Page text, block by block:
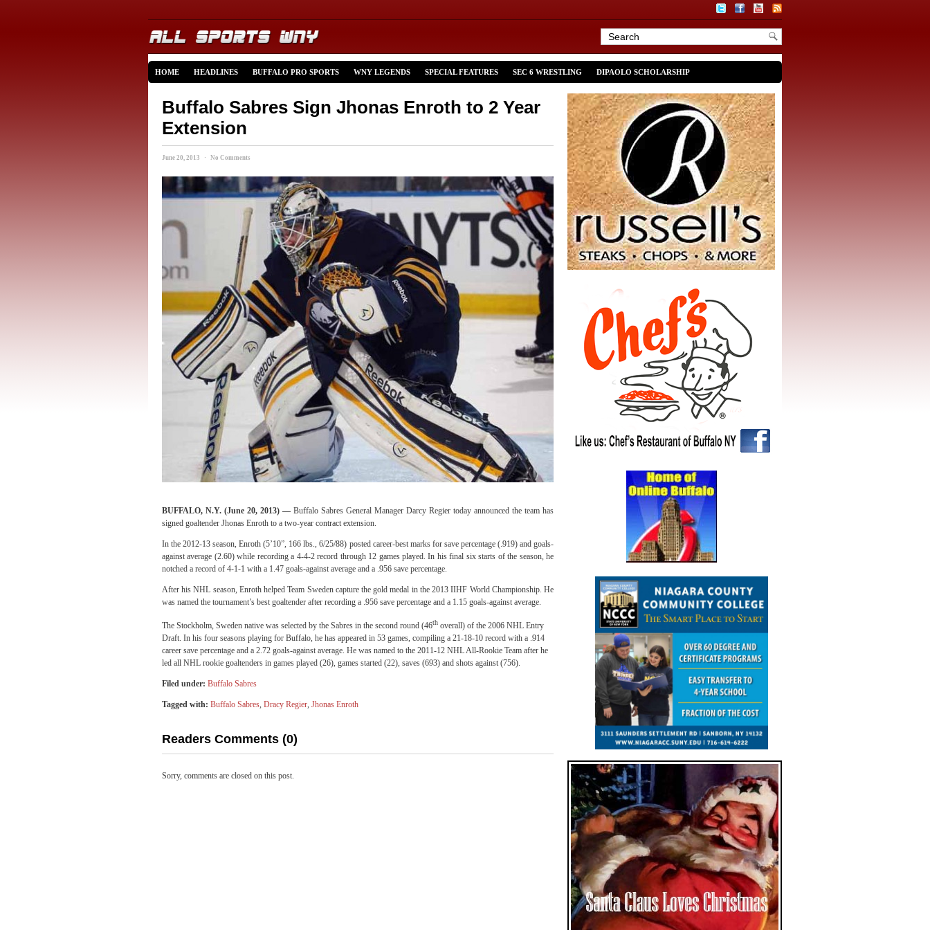
HOME HEADLINES BUFFALO PRO SPORTS WNY LEGENDS SPECIAL FEATURES SEC 6 WRESTLING DIPAOLO SCHOLARSHIP
Buffalo Sabres Sign Jhonas Enroth to 2 Year
Extension
June 20, 2013 · No Comments
BUFFALO, N.Y. (June 20, 2013) — Buffalo Sabres General Manager Darcy Regier today announced the team has
signed goaltender Jhonas Enroth to a two-year contract extension.
In the 2012-13 season, Enroth (5’10”, 166 lbs., 6/25/88) posted career-best marks for save percentage (.919) and goals-
against average (2.60) while recording a 4-4-2 record through 12 games played. In his final six starts of the season, he
notched a record of 4-1-1 with a 1.47 goals-against average and a .956 save percentage.
After his NHL season, Enroth helped Team Sweden capture the gold medal in the 2013 IIHF World Championship. He
was named the tournament’s best goaltender after recording a .956 save percentage and a 1.15 goals-against average.
The Stockholm, Sweden native was selected by the Sabres in the second round (46th overall) of the 2006 NHL Entry
Draft. In his four seasons playing for Buffalo, he has appeared in 53 games, compiling a 21-18-10 record with a .914
career save percentage and a 2.72 goals-against average. He was named to the 2011-12 NHL All-Rookie Team after he
led all NHL rookie goaltenders in games played (26), games started (22), saves (693) and shots against (756).
Filed under: Buffalo Sabres
Tagged with: Buffalo Sabres, Dracy Regier, Jhonas Enroth
Readers Comments (0)
Sorry, comments are closed on this post.